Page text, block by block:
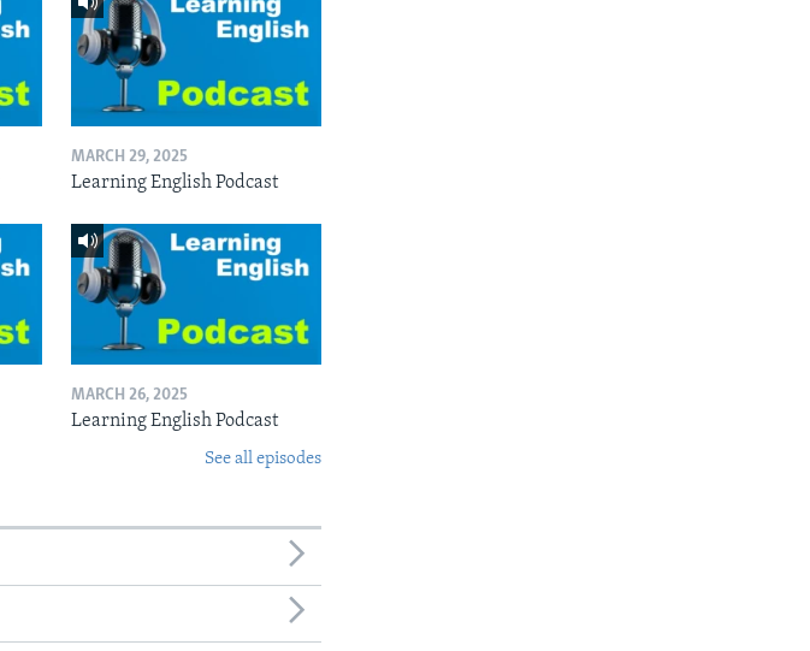
MARCH 29, 2025
Learning English Podcast
MARCH 26, 2025
Learning English Podcast
See all episodes